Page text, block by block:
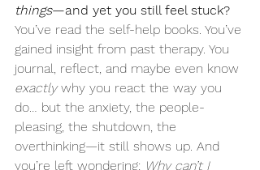
things—and yet you still feel stuck?
You’ve read the self-help books. You’ve
gained insight from past therapy. You
journal, reflect, and maybe even know
exactly why you react the way you
do… but the anxiety, the people-
pleasing, the shutdown, the
overthinking—it still shows up. And
you’re left wondering: Why can’t I